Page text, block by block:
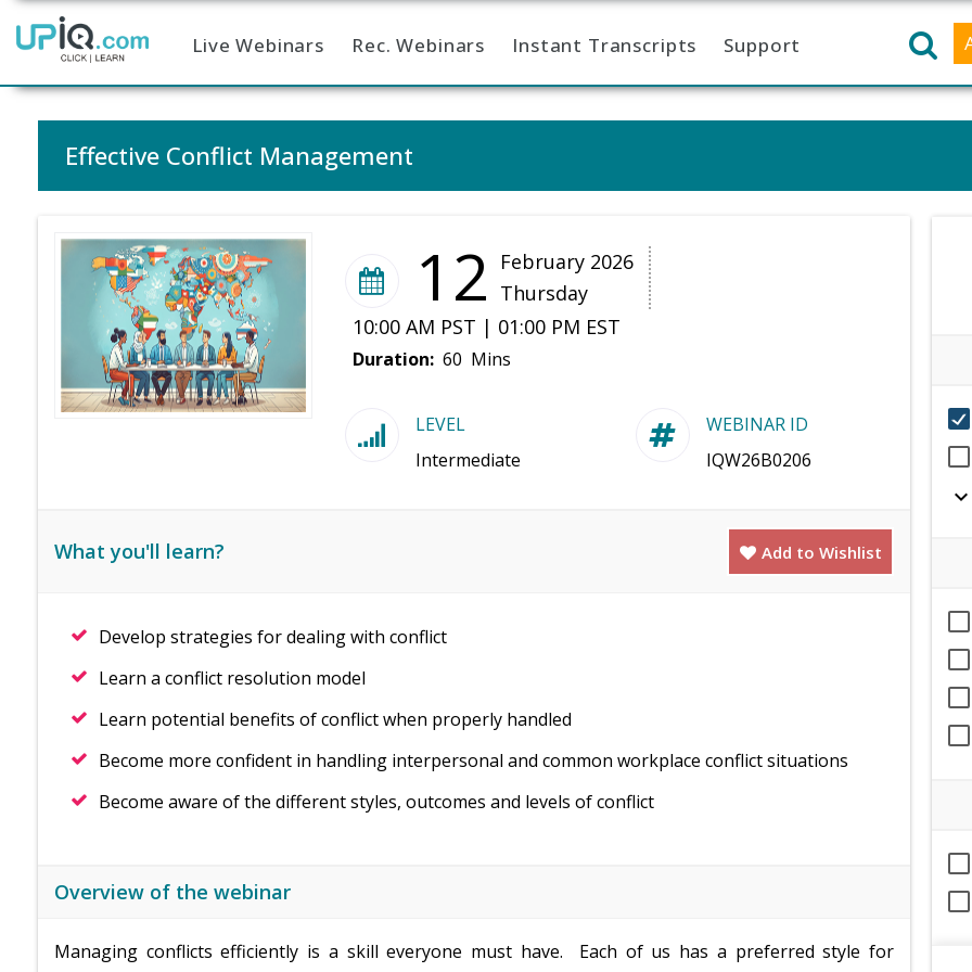
Home Live Webinars Rec. Webinars Instant Transcripts Support
Effective Conflict Management
12
February 2026
Thursday
10:00 AM PST | 01:00 PM EST
Duration: 60 Mins
LEVEL
Intermediate
WEBINAR ID
IQW26B0206
What you'll learn? Add to Wishlist
Develop strategies for dealing with conflict
Learn a conflict resolution model
Learn potential benefits of conflict when properly handled
Become more confident in handling interpersonal and common workplace conflict situations
Become aware of the different styles, outcomes and levels of conflict
Overview of the webinar
Managing conflicts efficiently is a skill everyone must have. Each of us has a preferred style for